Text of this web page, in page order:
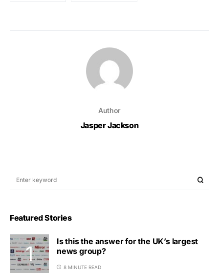
Author
Jasper Jackson
Featured Stories
Is this the answer for the UK’s largest
news group?
8 MINUTE READ